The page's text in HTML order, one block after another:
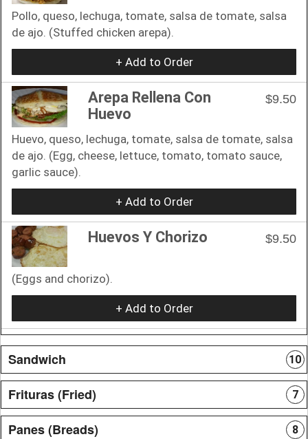
Pollo, queso, lechuga, tomate, salsa de tomate, salsa
de ajo. (Stuffed chicken arepa).
+ Add to Order
Arepa Rellena Con
Huevo
$9.50
Huevo, queso, lechuga, tomate, salsa de tomate, salsa
de ajo. (Egg, cheese, lettuce, tomato, tomato sauce,
garlic sauce).
+ Add to Order
Huevos Y Chorizo $9.50
(Eggs and chorizo).
+ Add to Order
Sandwich 10
Frituras (Fried) 7
Panes (Breads) 8